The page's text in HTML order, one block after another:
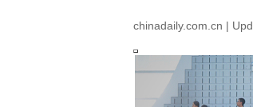
chinadaily.com.cn |